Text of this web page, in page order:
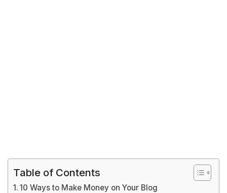
Table of Contents
10 Ways to Make Money on Your Blog